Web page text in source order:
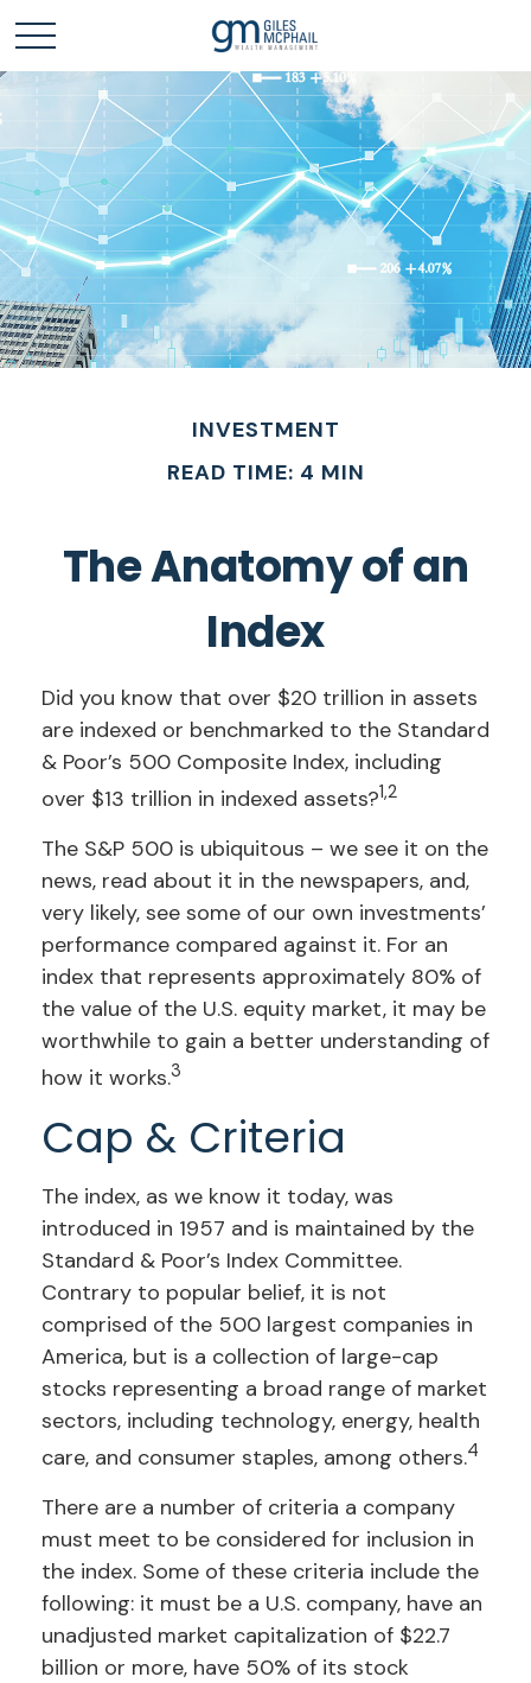
INVESTMENT
READ TIME: 4 MIN
The Anatomy of an
Index
Did you know that over $20 trillion in assets
are indexed or benchmarked to the Standard
& Poor’s 500 Composite Index, including
over $13 trillion in indexed assets?1,2
The S&P 500 is ubiquitous – we see it on the
news, read about it in the newspapers, and,
very likely, see some of our own investments’
performance compared against it. For an
index that represents approximately 80% of
the value of the U.S. equity market, it may be
worthwhile to gain a better understanding of
how it works.3
Cap & Criteria
The index, as we know it today, was
introduced in 1957 and is maintained by the
Standard & Poor’s Index Committee.
Contrary to popular belief, it is not
comprised of the 500 largest companies in
America, but is a collection of large-cap
stocks representing a broad range of market
sectors, including technology, energy, health
care, and consumer staples, among others.4
There are a number of criteria a company
must meet to be considered for inclusion in
the index. Some of these criteria include the
following: it must be a U.S. company, have an
unadjusted market capitalization of $22.7
billion or more, have 50% of its stock